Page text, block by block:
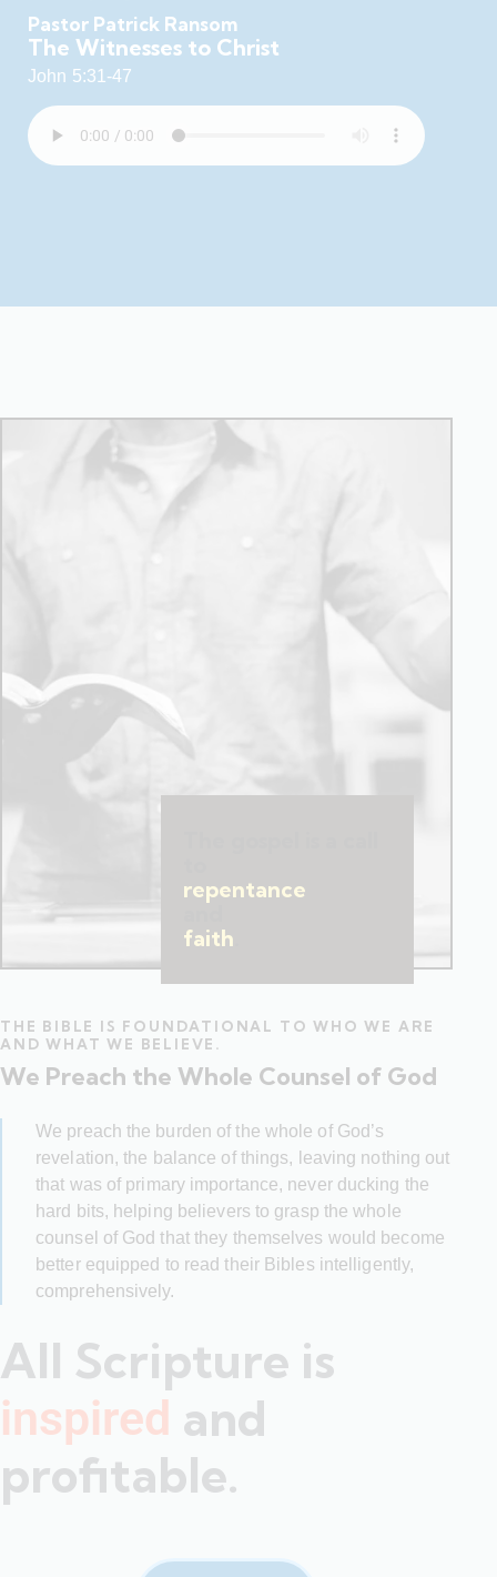
Pastor Patrick Ransom
The Witnesses to Christ
John 5:31-47
repentance
faith
THE BIBLE IS FOUNDATIONAL TO WHO WE ARE
AND WHAT WE BELIEVE.
We Preach the Whole Counsel of God
We preach the burden of the whole of God’s
revelation, the balance of things, leaving nothing out
that was of primary importance, never ducking the
hard bits, helping believers to grasp the whole
counsel of God that they themselves would become
better equipped to read their Bibles intelligently,
comprehensively.
All Scripture is
inspired and
profitable.